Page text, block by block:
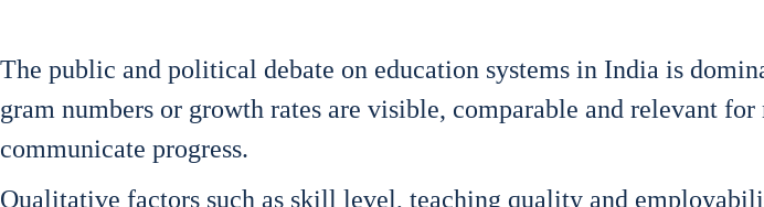
The public and poli­ti­cal deba­te on edu­ca­ti­on sys­tems in India is
gram num­bers or growth rates are visi­ble, com­pa­ra­ble and rele­vant
com­mu­ni­ca­te pro­gress.
Qua­li­ta­ti­ve fac­tors such as skill level, tea­ching qua­li­ty and